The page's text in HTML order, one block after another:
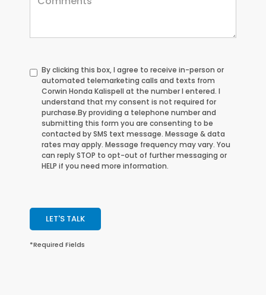
By clicking this box, I agree to receive in-person or
automated telemarketing calls and texts from
Corwin Honda Kalispell at the number I entered. I
understand that my consent is not required for
purchase.By providing a telephone number and
submitting this form you are consenting to be
contacted by SMS text message. Message & data
rates may apply. Message frequency may vary. You
can reply STOP to opt-out of further messaging or
HELP if you need more information.
LET'S TALK
*Required Fields